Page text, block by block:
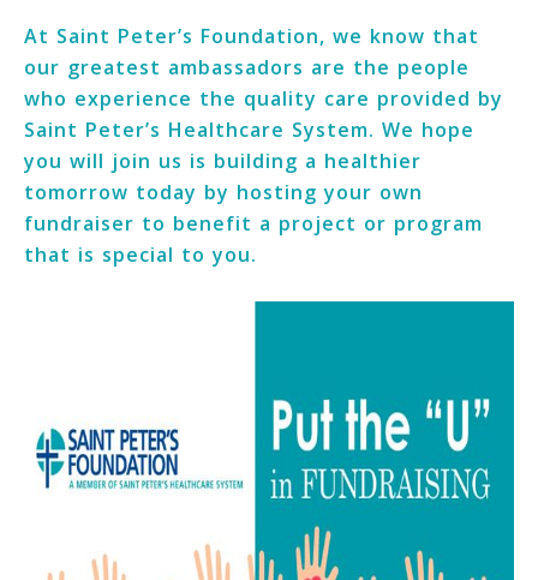
At Saint Peter’s Foundation, we know that
our greatest ambassadors are the people
who experience the quality care provided by
Saint Peter’s Healthcare System. We hope
you will join us is building a healthier
tomorrow today by hosting your own
fundraiser to benefit a project or program
that is special to you.